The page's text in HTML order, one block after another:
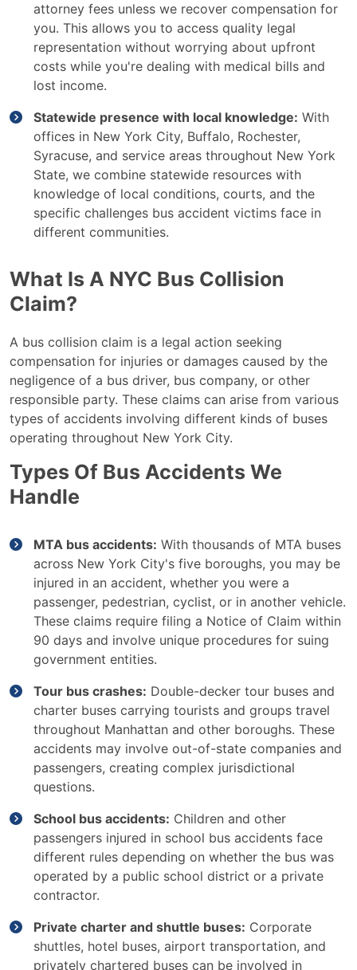
attorney fees unless we recover compensation for
you. This allows you to access quality legal
representation without worrying about upfront
costs while you're dealing with medical bills and
lost income.
Statewide presence with local knowledge: With
offices in New York City, Buffalo, Rochester,
Syracuse, and service areas throughout New York
State, we combine statewide resources with
knowledge of local conditions, courts, and the
specific challenges bus accident victims face in
different communities.
What Is A NYC Bus Collision
Claim?
A bus collision claim is a legal action seeking
compensation for injuries or damages caused by the
negligence of a bus driver, bus company, or other
responsible party. These claims can arise from various
types of accidents involving different kinds of buses
operating throughout New York City.
Types Of Bus Accidents We
Handle
MTA bus accidents: With thousands of MTA buses
across New York City's five boroughs, you may be
injured in an accident, whether you were a
passenger, pedestrian, cyclist, or in another vehicle.
These claims require filing a Notice of Claim within
90 days and involve unique procedures for suing
government entities.
Tour bus crashes: Double-decker tour buses and
charter buses carrying tourists and groups travel
throughout Manhattan and other boroughs. These
accidents may involve out-of-state companies and
passengers, creating complex jurisdictional
questions.
School bus accidents: Children and other
passengers injured in school bus accidents face
different rules depending on whether the bus was
operated by a public school district or a private
contractor.
Private charter and shuttle buses: Corporate
shuttles, hotel buses, airport transportation, and
privately chartered buses can be involved in